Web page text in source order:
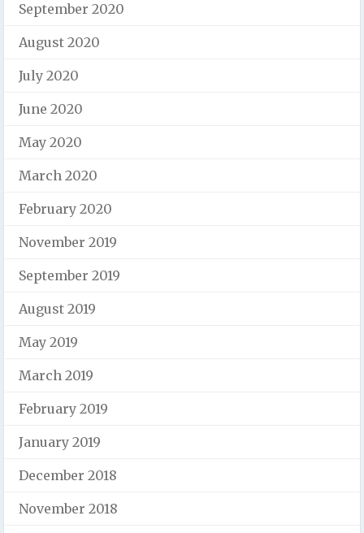
September 2020
August 2020
July 2020
June 2020
May 2020
March 2020
February 2020
November 2019
September 2019
August 2019
May 2019
March 2019
February 2019
January 2019
December 2018
November 2018